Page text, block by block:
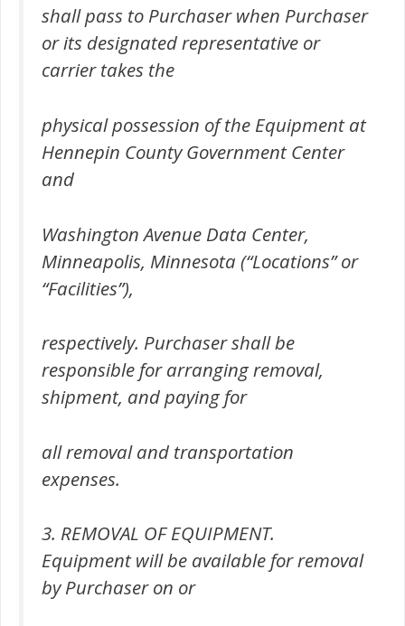
shall pass to Purchaser when Purchaser
or its designated representative or
carrier takes the
physical possession of the Equipment at
Hennepin County Government Center
and
Washington Avenue Data Center,
Minneapolis, Minnesota (“Locations” or
“Facilities”),
respectively. Purchaser shall be
responsible for arranging removal,
shipment, and paying for
all removal and transportation
expenses.
3. REMOVAL OF EQUIPMENT.
Equipment will be available for removal
by Purchaser on or